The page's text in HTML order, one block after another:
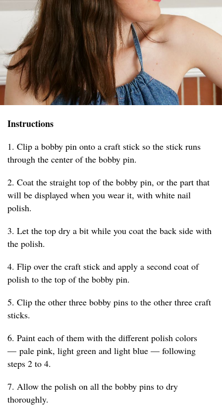
Instructions
1. Clip a bobby pin onto a craft stick so the stick runs
through the center of the bobby pin.
2. Coat the straight top of the bobby pin, or the part that
will be displayed when you wear it, with white nail
polish.
3. Let the top dry a bit while you coat the back side with
the polish.
4. Flip over the craft stick and apply a second coat of
polish to the top of the bobby pin.
5. Clip the other three bobby pins to the other three craft
sticks.
6. Paint each of them with the different polish colors
— pale pink, light green and light blue — following
steps 2 to 4.
7. Allow the polish on all the bobby pins to dry
thoroughly.